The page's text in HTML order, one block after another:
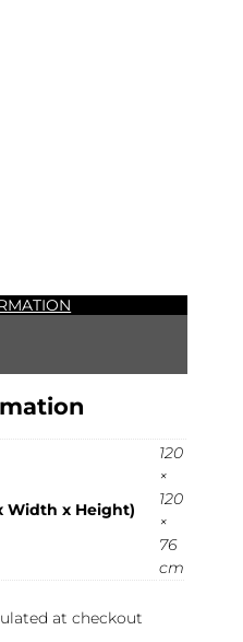
Width x Height)
120
×
120
×
76
cm
at checkout